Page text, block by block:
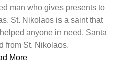
man who gives presents to
St. Nikolaos is a saint that
anyone in need. Santa
from St. Nikolaos.
More